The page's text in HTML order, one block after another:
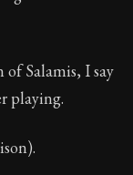
Salamis, I say
playing.